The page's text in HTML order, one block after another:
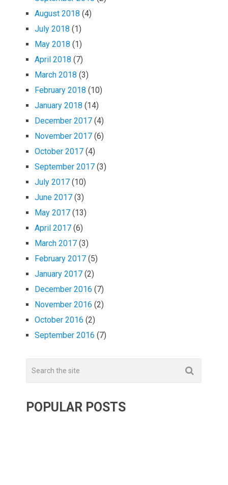
August 2018 (4)
July 2018 (1)
May 2018 (1)
April 2018 (7)
March 2018 (3)
February 2018 (10)
January 2018 (14)
December 2017 (4)
November 2017 (6)
October 2017 (4)
September 2017 (3)
July 2017 (10)
June 2017 (3)
May 2017 (13)
April 2017 (6)
March 2017 (3)
February 2017 (5)
January 2017 (2)
December 2016 (7)
November 2016 (2)
October 2016 (2)
September 2016 (7)
POPULAR POSTS